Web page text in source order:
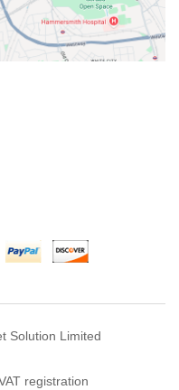
Solution Limited
registration